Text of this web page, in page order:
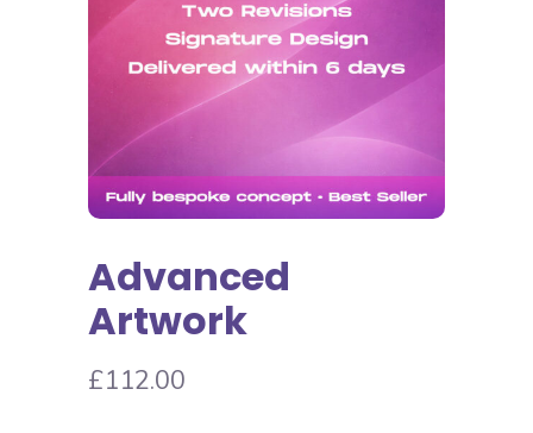
Advanced
Artwork
£112.00